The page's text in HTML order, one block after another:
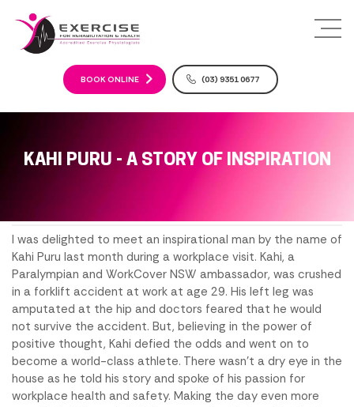
c
BOOK ONLINE (03) 9351 0677
KAHI PURU - A STORY OF INSPIRATION
I was delighted to meet an inspirational man by the name of
Kahi Puru last month during a workplace visit. Kahi, a
Paralympian and WorkCover NSW ambassador, was crushed
in a forklift accident at work at age 29. His left leg was
amputated at the hip and doctors feared that he would
not survive the accident. But, believing in the power of
positive thought, Kahi defied the odds and went on to
become a world-class athlete. There wasn't a dry eye in the
house as he told his story and spoke of his passion for
workplace health and safety. Making the day even more